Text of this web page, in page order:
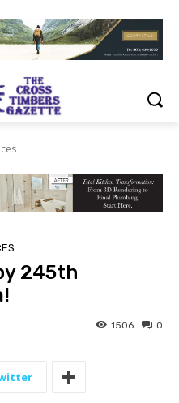
245th
0
1506